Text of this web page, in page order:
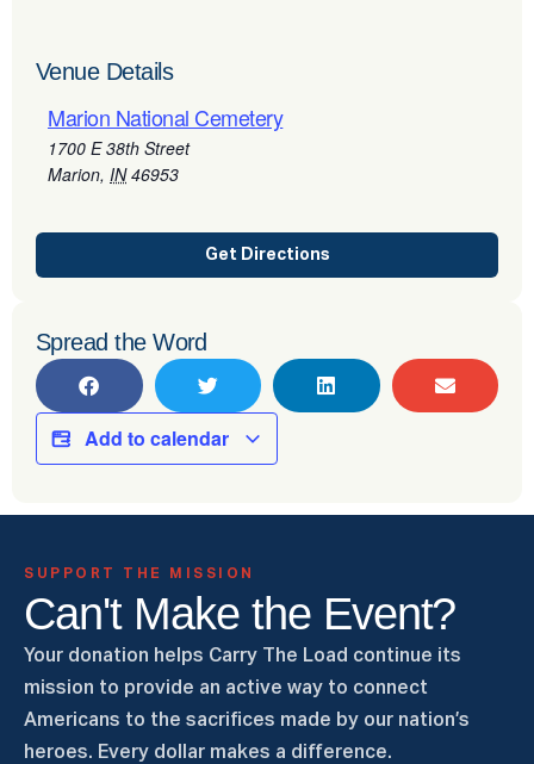
Venue Details
Marion National Cemetery
1700 E 38th Street
Marion, IN 46953
Get Directions
Spread the Word
Add to calendar
SUPPORT THE MISSION
Can't Make the Event?
Your donation helps Carry The Load continue its
mission to provide an active way to connect
Americans to the sacrifices made by our nation’s
heroes. Every dollar makes a difference.